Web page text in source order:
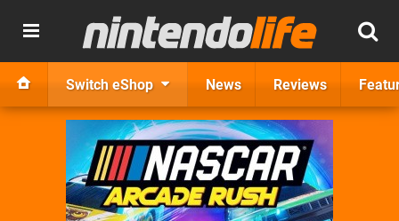
Switch eShop News Reviews